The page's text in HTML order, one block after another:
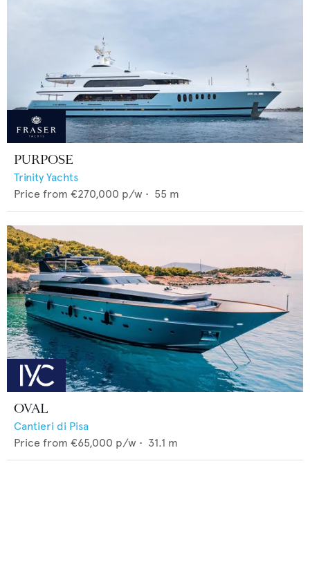
PURPOSE
Trinity Yachts
Price from €270,000 p/w • 55 m
OVAL
Cantieri di Pisa
Price from €65,000 p/w • 31.1 m